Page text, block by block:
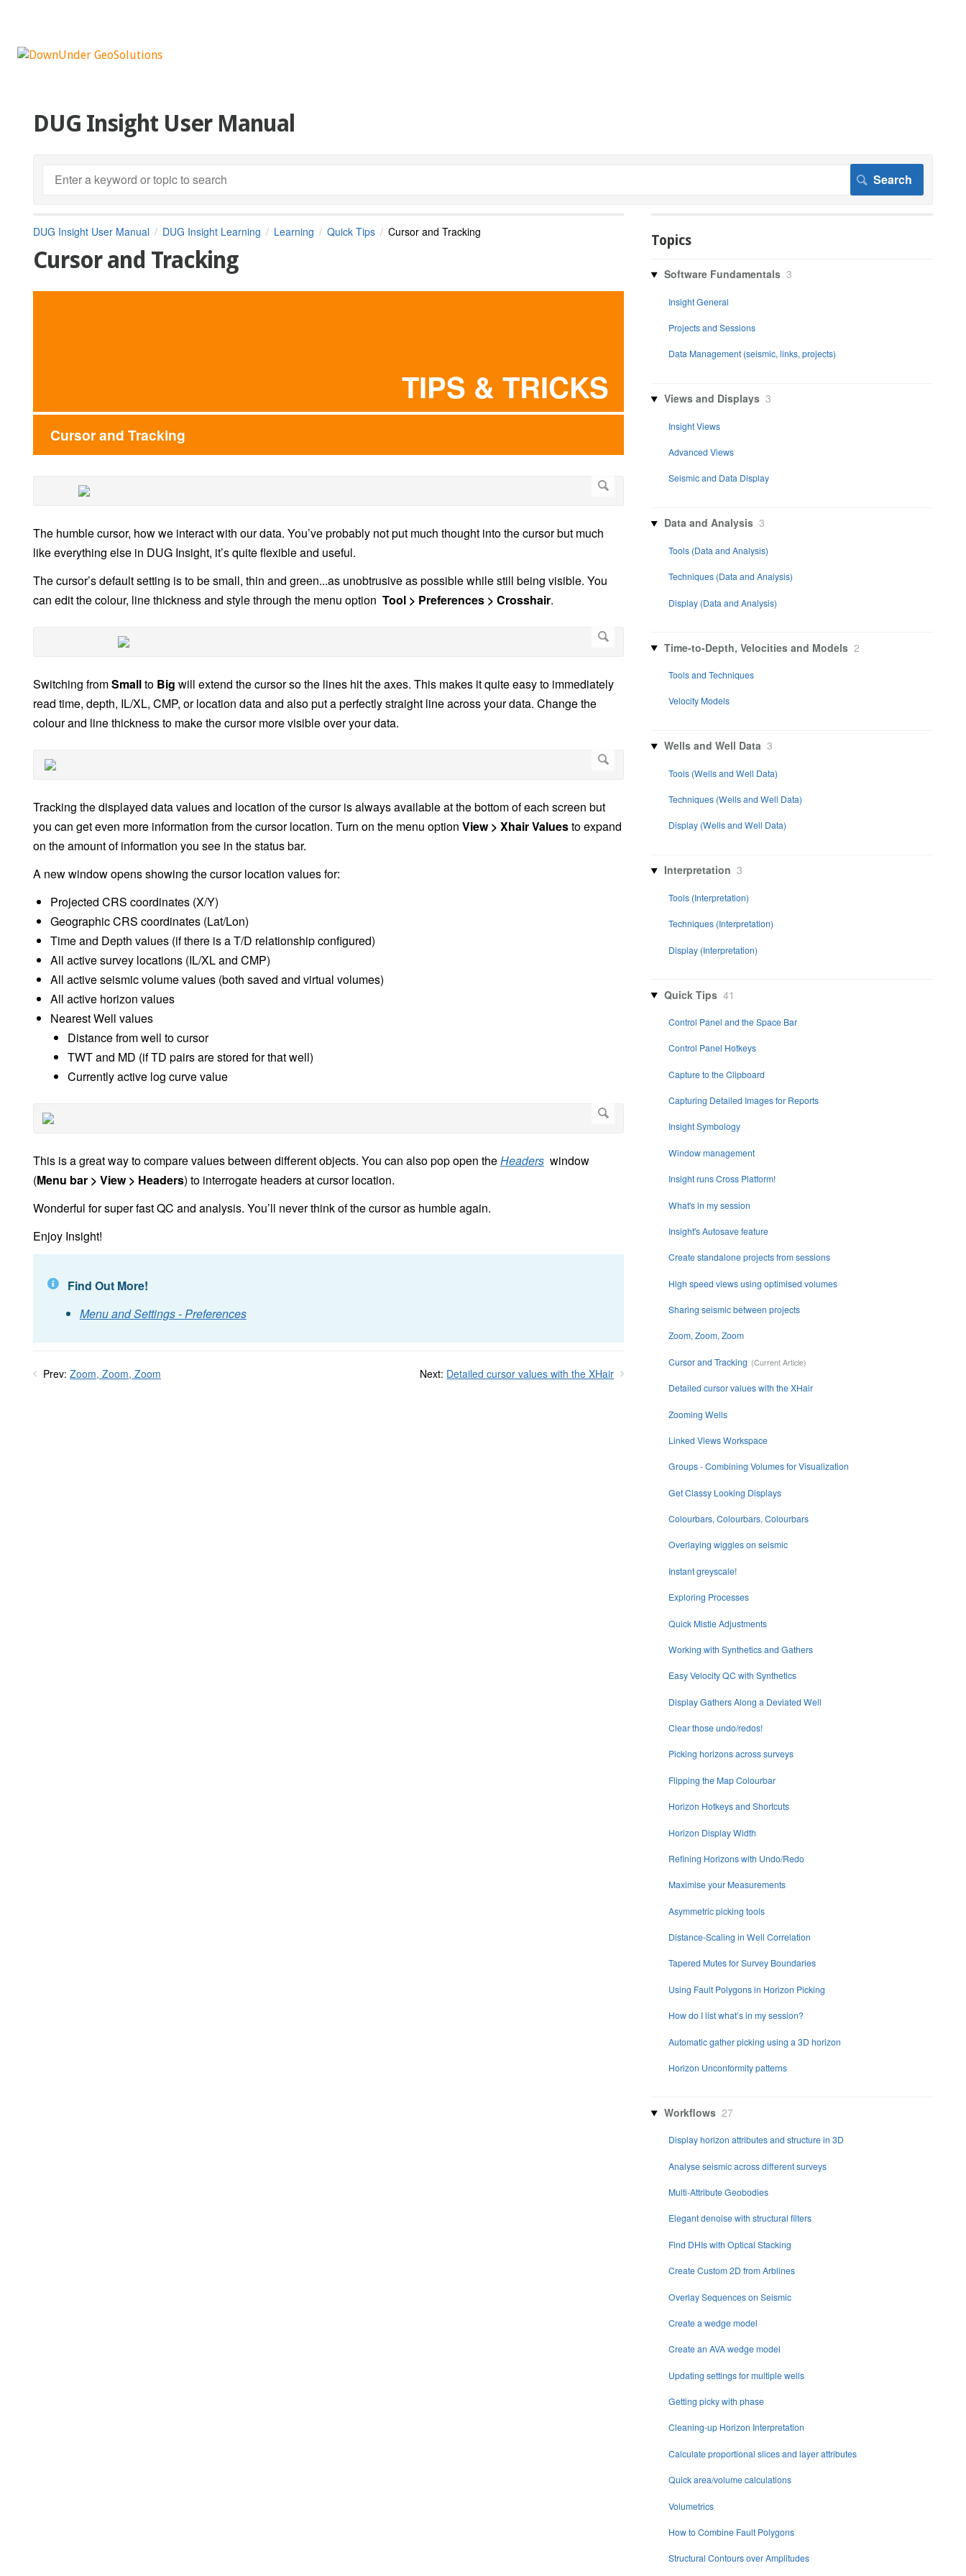
DUG Insight User Manual
DUG Insight User Manual DUG Insight Learning Learning Quick Tips Cursor and Tracking
Cursor and Tracking
TIPS & TRICKS
Cursor and Tracking
The humble cursor, how we interact with our data. You’ve probably not put much thought into the cursor but much
like everything else in DUG Insight, it’s quite flexible and useful.
The cursor’s default setting is to be small, thin and green...as unobtrusive as possible while still being visible. You
can edit the colour, line thickness and style through the menu option Tool > Preferences > Crosshair.
Switching fromSmallto Big will extend the cursor so the lines hit the axes. This makes it quite easy to immediately
read time, depth, IL/XL, CMP, or location data and also put a perfectly straight line across your data. Change the
colour and line thickness to make the cursor more visible over your data.
Tracking the displayed data values and location of the cursor is always available at the bottom of each screen but
you can get even more information from the cursor location. Turn on the menu option View > Xhair Valuesto expand
on the amount of information you see in the status bar.
A new window opens showing the cursor location values for:
Projected CRS coordinates (X/Y)
Geographic CRS coordinates (Lat/Lon)
Time and Depth values (if there is a T/D relationship configured)
All active survey locations (IL/XL and CMP)
All active seismic volume values (both saved and virtual volumes)
All active horizon values
Nearest Well values
Distance from well to cursor
TWT and MD (if TD pairs are stored for that well)
Currently active log curve value
This is a great way to compare values between different objects. You can also pop open theHeaders window
(Menu bar > View > Headers) to interrogate headers at cursor location.
Wonderful for super fast QC and analysis. You’ll never think of the cursor as humble again.
Enjoy Insight!
Find Out More!
Menu and Settings - Preferences
Prev: Zoom, Zoom, Zoom Next: Detailed cursor values with the XHair
Topics
Software Fundamentals 3
Insight General
Projects and Sessions
Data Management (seismic, links, projects)
Views and Displays 3
Insight Views
Advanced Views
Seismic and Data Display
Data and Analysis 3
Tools (Data and Analysis)
Techniques (Data and Analysis)
Display (Data and Analysis)
Time-to-Depth, Velocities and Models 2
Tools and Techniques
Velocity Models
Wells and Well Data 3
Tools (Wells and Well Data)
Techniques (Wells and Well Data)
Display (Wells and Well Data)
Interpretation 3
Tools (Interpretation)
Techniques (Interpretation)
Display (Interpretation)
Quick Tips 41
Control Panel and the Space Bar
Control Panel Hotkeys
Capture to the Clipboard
Capturing Detailed Images for Reports
Insight Symbology
Window management
Insight runs Cross Platform!
What's in my session
Insight's Autosave feature
Create standalone projects from sessions
High speed views using optimised volumes
Sharing seismic between projects
Zoom, Zoom, Zoom
Cursor and Tracking
Detailed cursor values with the XHair
Zooming Wells
Linked Views Workspace
Groups - Combining Volumes for Visualization
Get Classy Looking Displays
Colourbars, Colourbars, Colourbars
Overlaying wiggles on seismic
Instant greyscale!
Exploring Processes
Quick Mistie Adjustments
Working with Synthetics and Gathers
Easy Velocity QC with Synthetics
Display Gathers Along a Deviated Well
Clear those undo/redos!
Picking horizons across surveys
Flipping the Map Colourbar
Horizon Hotkeys and Shortcuts
Horizon Display Width
Refining Horizons with Undo/Redo
Maximise your Measurements
Asymmetric picking tools
Distance-Scaling in Well Correlation
Tapered Mutes for Survey Boundaries
Using Fault Polygons in Horizon Picking
How do I list what’s in my session?
Automatic gather picking using a 3D horizon
Horizon Unconformity patterns
Workflows 27
Display horizon attributes and structure in 3D
Analyse seismic across different surveys
Multi-Attribute Geobodies
Elegant denoise with structural filters
Find DHIs with Optical Stacking
Create Custom 2D from Arblines
Overlay Sequences on Seismic
Create a wedge model
Create an AVA wedge model
Updating settings for multiple wells
Getting picky with phase
Cleaning-up Horizon Interpretation
Calculate proportional slices and layer attributes
Quick area/volume calculations
Volumetrics
How to Combine Fault Polygons
Structural Contours over Amplitudes